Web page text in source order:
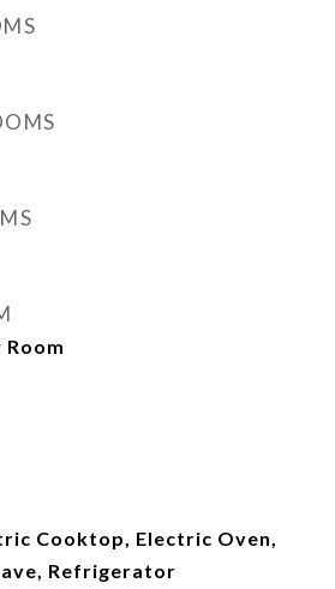
Cooktop, Electric Oven,
Refrigerator